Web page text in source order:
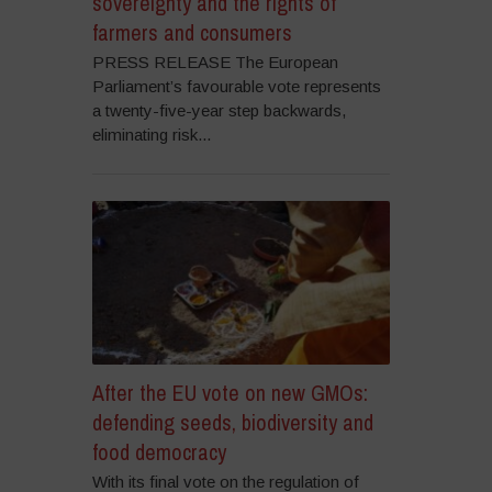
farmers and consumers
PRESS RELEASE The European
Parliament’s favourable vote represents
a twenty-five-year step backwards,
eliminating risk...
After the EU vote on new GMOs:
defending seeds, biodiversity and
food democracy
With its final vote on the regulation of